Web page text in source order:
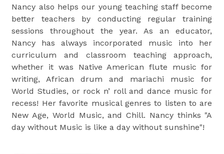
Nancy also helps our young teaching staff become
better teachers by conducting regular training
sessions throughout the year. As an educator,
Nancy has always incorporated music into her
curriculum and classroom teaching approach,
whether it was Native American flute music for
writing, African drum and mariachi music for
World Studies, or rock n’ roll and dance music for
recess! Her favorite musical genres to listen to are
New Age, World Music, and Chill. Nancy thinks "A
day without Music is like a day without sunshine"!